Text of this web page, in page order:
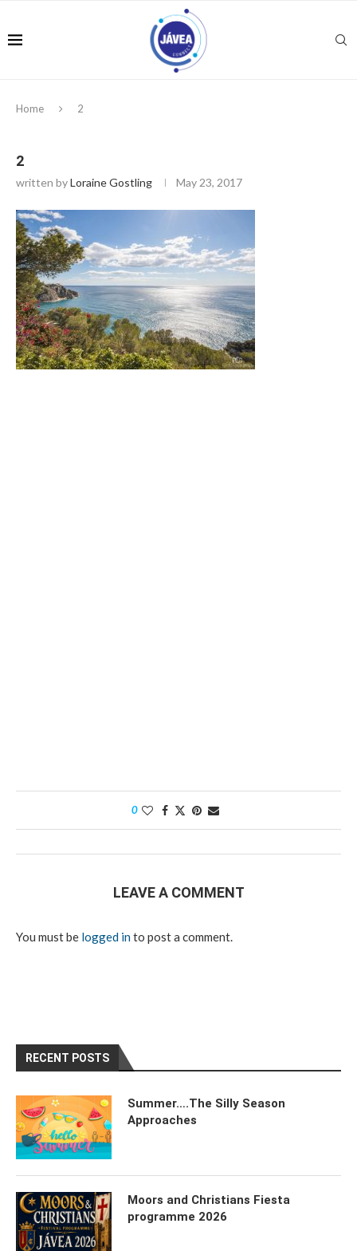
Home 2
2
written byLoraine Gostling May 23, 2017
0
LEAVE A COMMENT
You must be logged into post a comment.
RECENT POSTS
Summer….The Silly Season
Approaches
Moors and Christians Fiesta
programme 2026